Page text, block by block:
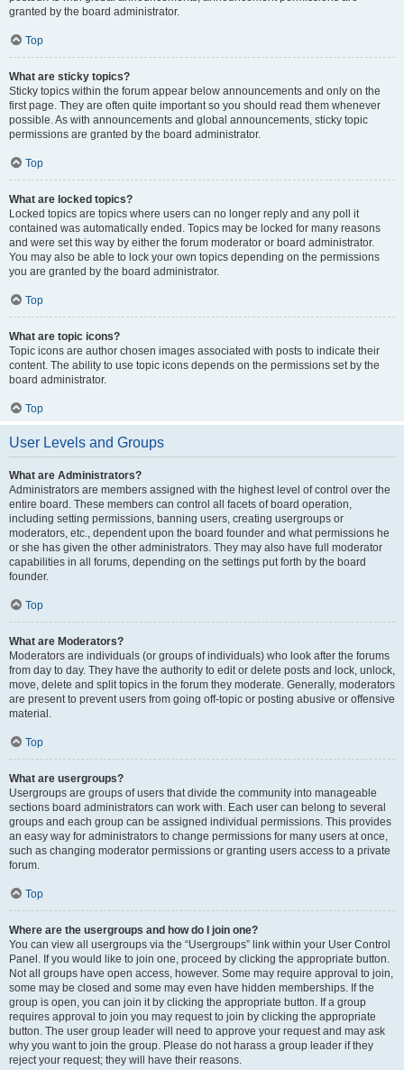
granted by the board administrator.
Top
What are sticky topics?
Sticky topics within the forum appear below announcements and only on the
first page. They are often quite important so you should read them whenever
possible. As with announcements and global announcements, sticky topic
permissions are granted by the board administrator.
Top
What are locked topics?
Locked topics are topics where users can no longer reply and any poll it
contained was automatically ended. Topics may be locked for many reasons
and were set this way by either the forum moderator or board administrator.
You may also be able to lock your own topics depending on the permissions
you are granted by the board administrator.
Top
What are topic icons?
Topic icons are author chosen images associated with posts to indicate their
content. The ability to use topic icons depends on the permissions set by the
board administrator.
Top
User Levels and Groups
What are Administrators?
Administrators are members assigned with the highest level of control over the
entire board. These members can control all facets of board operation,
including setting permissions, banning users, creating usergroups or
moderators, etc., dependent upon the board founder and what permissions he
or she has given the other administrators. They may also have full moderator
capabilities in all forums, depending on the settings put forth by the board
founder.
Top
What are Moderators?
Moderators are individuals (or groups of individuals) who look after the forums
from day to day. They have the authority to edit or delete posts and lock, unlock,
move, delete and split topics in the forum they moderate. Generally, moderators
are present to prevent users from going off-topic or posting abusive or offensive
material.
Top
What are usergroups?
Usergroups are groups of users that divide the community into manageable
sections board administrators can work with. Each user can belong to several
groups and each group can be assigned individual permissions. This provides
an easy way for administrators to change permissions for many users at once,
such as changing moderator permissions or granting users access to a private
forum.
Top
Where are the usergroups and how do I join one?
You can view all usergroups via the “Usergroups” link within your User Control
Panel. If you would like to join one, proceed by clicking the appropriate button.
Not all groups have open access, however. Some may require approval to join,
some may be closed and some may even have hidden memberships. If the
group is open, you can join it by clicking the appropriate button. If a group
requires approval to join you may request to join by clicking the appropriate
button. The user group leader will need to approve your request and may ask
why you want to join the group. Please do not harass a group leader if they
reject your request; they will have their reasons.